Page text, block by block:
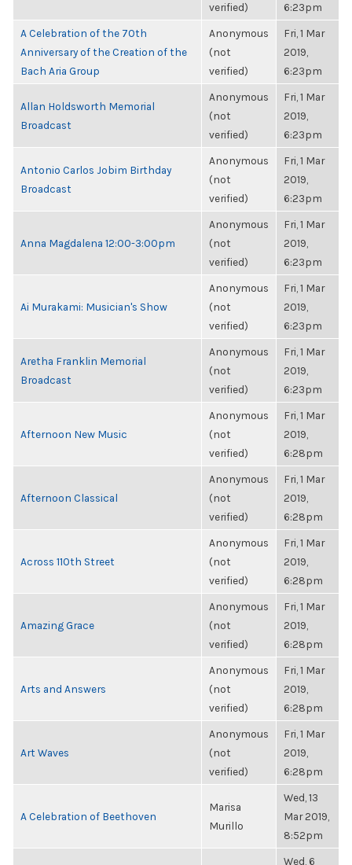
verified)
6:23pm
A Celebration of the 70th
Anniversary of the Creation of the
Bach Aria Group
Anonymous
(not
verified)
Fri, 1 Mar
2019,
6:23pm
Allan Holdsworth Memorial
Broadcast
Anonymous
(not
verified)
Fri, 1 Mar
2019,
6:23pm
Antonio Carlos Jobim Birthday
Broadcast
Anonymous
(not
verified)
Fri, 1 Mar
2019,
6:23pm
Anna Magdalena 12:00-3:00pm
Anonymous
(not
verified)
Fri, 1 Mar
2019,
6:23pm
Ai Murakami: Musician's Show
Anonymous
(not
verified)
Fri, 1 Mar
2019,
6:23pm
Aretha Franklin Memorial
Broadcast
Anonymous
(not
verified)
Fri, 1 Mar
2019,
6:23pm
Afternoon New Music
Anonymous
(not
verified)
Fri, 1 Mar
2019,
6:28pm
Afternoon Classical
Anonymous
(not
verified)
Fri, 1 Mar
2019,
6:28pm
Across 110th Street
Anonymous
(not
verified)
Fri, 1 Mar
2019,
6:28pm
Amazing Grace
Anonymous
(not
verified)
Fri, 1 Mar
2019,
6:28pm
Arts and Answers
Anonymous
(not
verified)
Fri, 1 Mar
2019,
6:28pm
Art Waves
Anonymous
(not
verified)
Fri, 1 Mar
2019,
6:28pm
A Celebration of Beethoven
Marisa
Murillo
Wed, 13
Mar 2019,
8:52pm
Wed, 6